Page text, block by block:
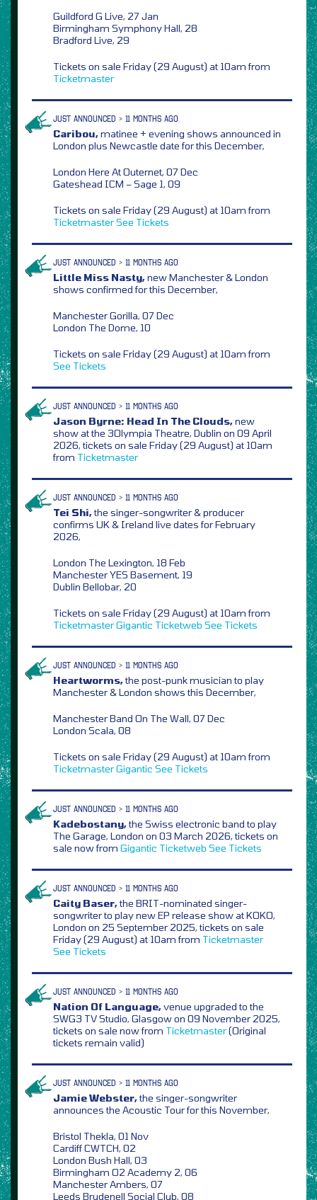
Guildford G Live, 27 Jan
Birmingham Symphony Hall, 28
Bradford Live, 29
Tickets on sale Friday (29 August) at 10am from
Ticketmaster
JUST ANNOUNCED > 11 MONTHS AGO
Caribou,matinee + evening shows announced in
London plus Newcastle date for this December,
London Here At Outernet, 07 Dec
Gateshead ICM – Sage 1, 09
Tickets on sale Friday (29 August) at 10am from
TicketmasterSee Tickets
JUST ANNOUNCED > 11 MONTHS AGO
Little Miss Nasty,new Manchester & London
shows confirmed for this December,
Manchester Gorilla, 07 Dec
London The Dome, 10
Tickets on sale Friday (29 August) at 10am from
See Tickets
JUST ANNOUNCED > 11 MONTHS AGO
Jason Byrne: Head In The Clouds,new
show at the 3Olympia Theatre, Dublin on 09 April
2026, tickets on sale Friday (29 August) at 10am
from Ticketmaster
JUST ANNOUNCED > 11 MONTHS AGO
Tei Shi,the singer-songwriter & producer
confirms UK & Ireland live dates for February
2026,
London The Lexington, 18 Feb
Manchester YES Basement, 19
Dublin Bellobar, 20
Tickets on sale Friday (29 August) at 10am from
TicketmasterGigantic Ticketweb See Tickets
JUST ANNOUNCED > 11 MONTHS AGO
Heartworms,the post-punk musician to play
Manchester & London shows this December,
Manchester Band On The Wall, 07 Dec
London Scala, 08
Tickets on sale Friday (29 August) at 10am from
TicketmasterGigantic See Tickets
JUST ANNOUNCED > 11 MONTHS AGO
Kadebostany,the Swiss electronic band to play
The Garage, London on 03 March 2026, tickets on
sale now from Gigantic Ticketweb See Tickets
JUST ANNOUNCED > 11 MONTHS AGO
Caity Baser,the BRIT-nominated singer-
songwriter to play new EP release show at KOKO,
London on 25 September 2025, tickets on sale
Friday (29 August) at 10am from Ticketmaster
See Tickets
JUST ANNOUNCED > 11 MONTHS AGO
Nation Of Language,venue upgraded to the
SWG3 TV Studio, Glasgow on 09 November 2025,
tickets on sale now from Ticketmaster(Original
tickets remain valid)
JUST ANNOUNCED > 11 MONTHS AGO
Jamie Webster,the singer-songwriter
announces the Acoustic Tour for this November,
Bristol Thekla, 01 Nov
Cardiff CWTCH, 02
London Bush Hall, 03
Birmingham O2 Academy 2, 06
Manchester Ambers, 07
Leeds Brudenell Social Club, 08